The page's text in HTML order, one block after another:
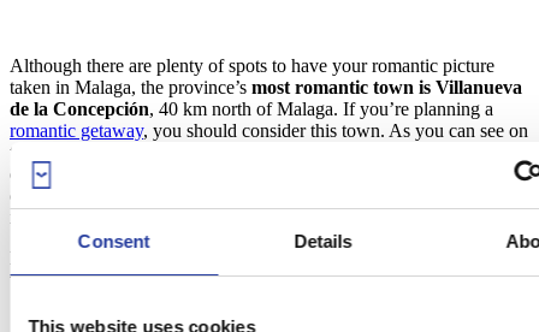
Consent Details
This website uses cookies
Although there are plenty of spots to have your romantic picture
taken in Malaga, the province’s most romantic town is Villanueva
de la Concepción, 40 km north of Malaga. If you’re planning a
romantic getaway, you should consider this town. As you can see on
the map below, Villanueva has been provided with a
of Love
). Each step is a romantic phrase where
couples can have their picture taken (some examples are “Whisper
Definitely, a place to visit if you’re in love, and you want the world
to know!